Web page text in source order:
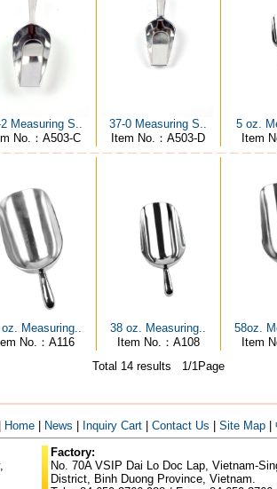
Measuring S..
No.：A503-C
37-0 Measuring S..
Item No.：A503-D
5 oz.
Item
Measuring..
No.：A116
38 oz. Measuring..
Item No.：A108
58oz.
Item
Total 14 results 1/1Page
Home News Inquiry Cart Contact Us Site Map
Factory:
No. 70A VSIP Dai Lo Doc Lap, Vietnam-
District, Binh Duong Province, Vietnam.